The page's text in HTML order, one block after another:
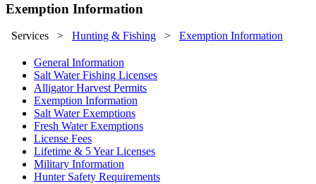
Exemption Information
Services > Hunting & Fishing > Exemption Information
General Information
Salt Water Fishing Licenses
Alligator Harvest Permits
Exemption Information
Salt Water Exemptions
Fresh Water Exemptions
License Fees
Lifetime & 5 Year Licenses
Military Information
Hunter Safety Requirements